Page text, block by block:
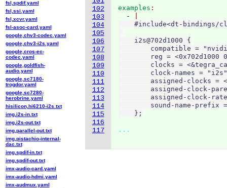
102
103
104
105
106
107
108
109
110
111
112
113
114
115
116
117
examples
  -
#include<dt-bindings/
    i2s@702d1000 {
compatible =
reg = <0x702d1000
clocks =
clock-names =
assigned-clocks =
assigned-clock-
assigned-clock-
sound-name-prefix
...
fsl,spdif.yaml
fsl,ssi.yaml
fsl,xcvr.yaml
fsl-asoc-card.yaml
google,chv3-codec.yaml
google,chv3-i2s.yaml
google,cros-ec-
codec.yaml
google,goldfish-
audio.yaml
google,sc7180-
trogdor.yaml
google,sc7280-
herobrine.yaml
hisilicon,hi6210-i2s.txt
img,i2s-in.txt
img,i2s-out.txt
img,parallel-out.txt
img,pistachio-internal-
dac.txt
img,spdif-in.txt
img,spdif-out.txt
imx-audio-card.yaml
imx-audio-hdmi.yaml
imx-audmux.yaml